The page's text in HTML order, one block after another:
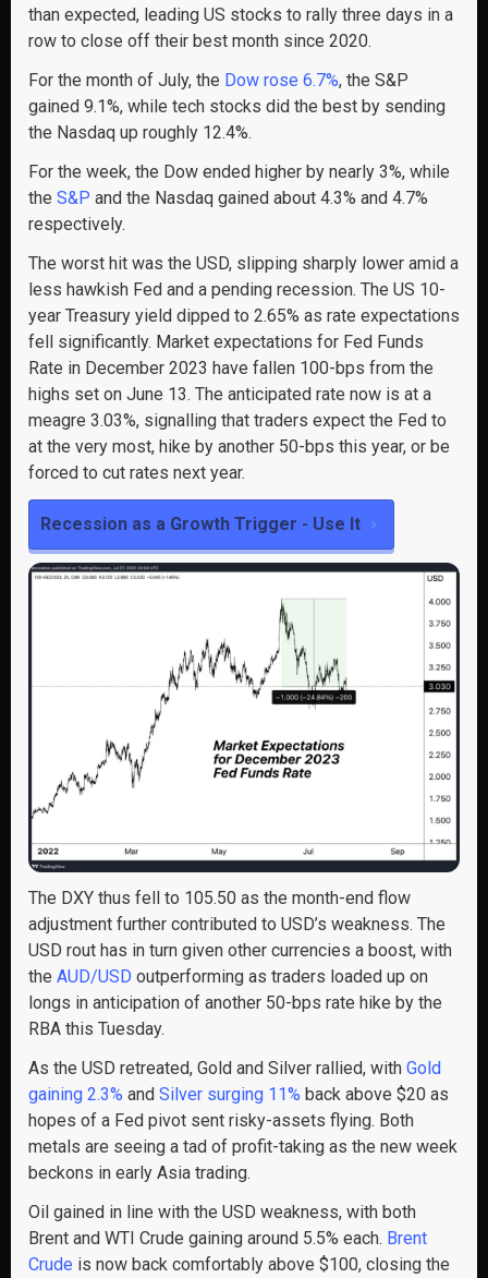
than expected, leading US stocks to rally three days in a
row to close off their best month since 2020.
For the month of July, the Dow rose 6.7%, the S&P
gained 9.1%, while tech stocks did the best by sending
the Nasdaq up roughly 12.4%.
For the week, the Dow ended higher by nearly 3%, while
the S&P and the Nasdaq gained about 4.3% and 4.7%
respectively.
The worst hit was the USD, slipping sharply lower amid a
less hawkish Fed and a pending recession. The US 10-
year Treasury yield dipped to 2.65% as rate expectations
fell significantly. Market expectations for Fed Funds
Rate in December 2023 have fallen 100-bps from the
highs set on June 13. The anticipated rate now is at a
meagre 3.03%, signalling that traders expect the Fed to
at the very most, hike by another 50-bps this year, or be
forced to cut rates next year.
Recession as a Growth Trigger - Use It
The DXY thus fell to 105.50 as the month-end flow
adjustment further contributed to USD’s weakness. The
USD rout has in turn given other currencies a boost, with
the AUD/USD outperforming as traders loaded up on
longs in anticipation of another 50-bps rate hike by the
RBA this Tuesday.
As the USD retreated, Gold and Silver rallied, with Gold
gaining 2.3% and Silver surging 11% back above $20 as
hopes of a Fed pivot sent risky-assets flying. Both
metals are seeing a tad of profit-taking as the new week
beckons in early Asia trading.
Oil gained in line with the USD weakness, with both
Brent and WTI Crude gaining around 5.5% each. Brent
Crude is now back comfortably above $100, closing the